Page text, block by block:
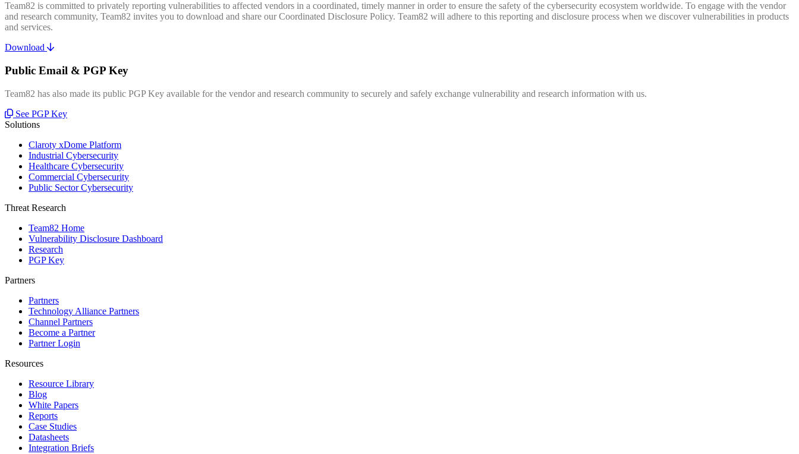
Team82 is committed to privately reporting vulnerabilities to affected vendors in a coordinated, timely manner in order to ensure the safety of the cybersecurity ecosystem worldwide. To engage with the vendor
and research community, Team82 invites you to download and share our Coordinated Disclosure Policy. Team82 will adhere to this reporting and disclosure process when we discover vulnerabilities in products
and services.
Download
Public Email & PGP Key
Team82 has also made its public PGP Key available for the vendor and research community to securely and safely exchange vulnerability and research information with us.
See PGP Key
Solutions
Claroty xDome Platform
Industrial Cybersecurity
Healthcare Cybersecurity
Commercial Cybersecurity
Public Sector Cybersecurity
Threat Research
Team82 Home
Vulnerability Disclosure Dashboard
Research
PGP Key
Partners
Partners
Technology Alliance Partners
Channel Partners
Become a Partner
Partner Login
Resources
Resource Library
Blog
White Papers
Reports
Case Studies
Datasheets
Integration Briefs